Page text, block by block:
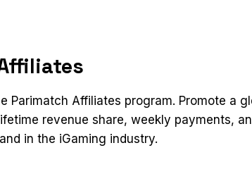
Parimatch Affiliates program. Promote a
revenue share, weekly payments,
in the iGaming industry.